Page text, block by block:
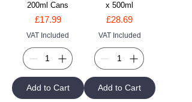
200ml Cans
Price
£17.99
VAT Included
Add to Cart
x 500ml
Price
£28.69
VAT Included
Add to Cart